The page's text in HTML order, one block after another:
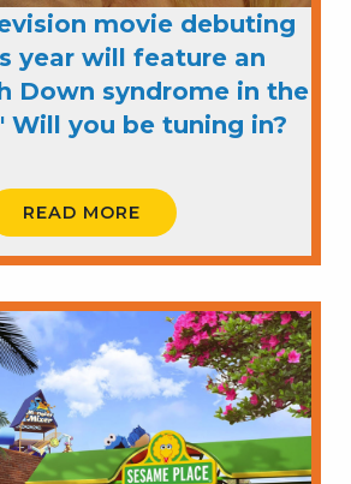
movie debuting
year will feature an
Down syndrome in the
Will you be tuning in?
READ MORE